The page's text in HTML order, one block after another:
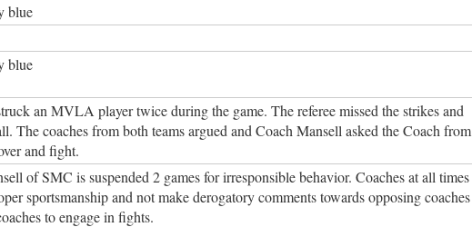
blue
blue
an MVLA player twice during the game. The referee missed the strikes and
The coaches from both teams argued and Coach Mansell asked the Coach from
and fight.
of SMC is suspended 2 games for irresponsible behavior. Coaches at all times
sportsmanship and not make derogatory comments towards opposing coaches
to engage in fights.